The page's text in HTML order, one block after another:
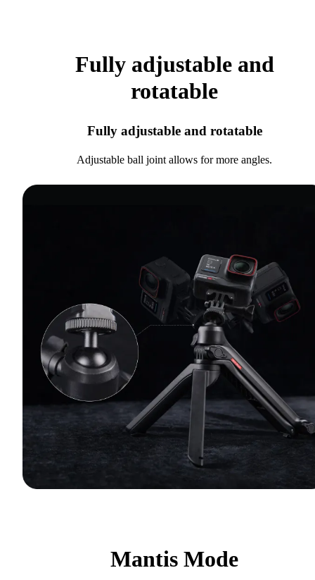
Fully adjustable and
rotatable
Fully adjustable and rotatable
Adjustable ball joint allows for more angles.
Mantis Mode